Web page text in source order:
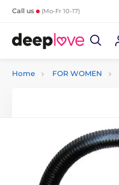
Call us (Mo-Fr 10-17)
Home FOR WOMEN